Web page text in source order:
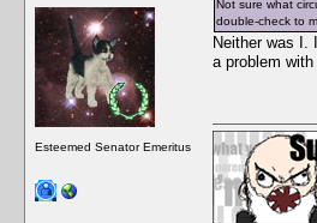
Esteemed Senator Emeritus
Not sure what
double-check to
Neither was I.
a problem